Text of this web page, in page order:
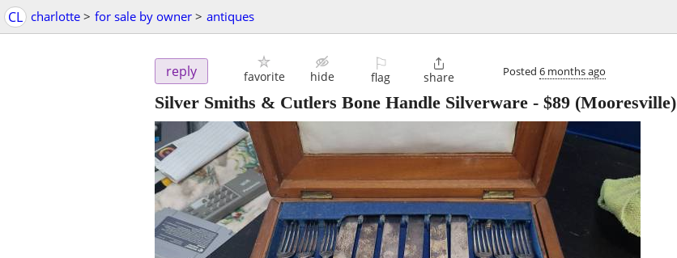
CL charlotte > for sale by owner > antiques
reply favorite hide
⚐
flag

share Posted 6 months ago
Silver Smiths & Cutlers Bone Handle Silverware - $89 (Mooresville)